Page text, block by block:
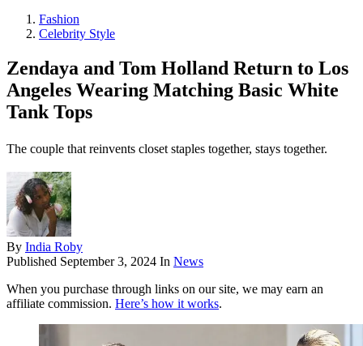
Fashion
Celebrity Style
Zendaya and Tom Holland Return to Los
Angeles Wearing Matching Basic White
Tank Tops
The couple that reinvents closet staples together, stays together.
By India Roby
Published September 3, 2024 In News
When you purchase through links on our site, we may earn an
affiliate commission. Here’s how it works.